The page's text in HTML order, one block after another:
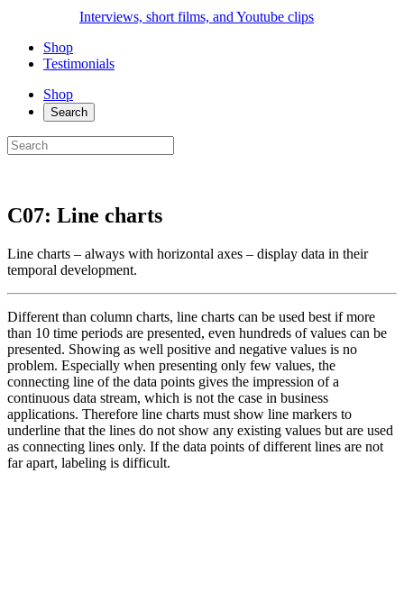
Interviews, short films, and Youtube clips
Shop
Testimonials
Shop
Search
C07: Line charts
Line charts – always with horizontal axes – display data in their
temporal development.
Different than column charts, line charts can be used best if more
than 10 time periods are presented, even hundreds of values can be
presented. Showing as well positive and negative values is no
problem. Especially when presenting only few values, the
connecting line of the data points gives the impression of a
continuous data stream, which is not the case in business
applications. Therefore line charts must show line markers to
underline that the lines do not show any existing values but are used
as connecting lines only. If the data points of different lines are not
far apart, labeling is difficult.